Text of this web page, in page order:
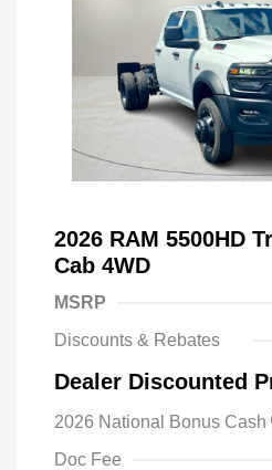
2026 RAM 5500HD
Cab 4WD
MSRP
Discounts & Rebates
Dealer Discounted
2026 National Bonus Cash
Doc Fee